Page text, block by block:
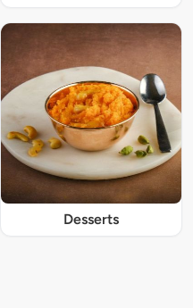
Desserts